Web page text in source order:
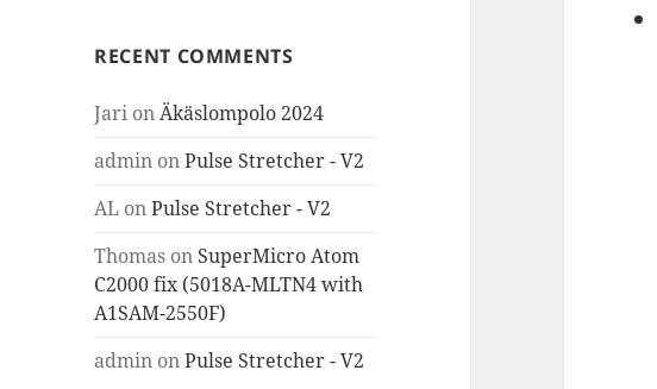
RECENT COMMENTS
Jari onÄkäslompolo 2024
admin onPulse Stretcher - V2
AL onPulse Stretcher - V2
Thomas on SuperMicro Atom
C2000 fix (5018A-MLTN4 with
A1SAM-2550F)
admin onPulse Stretcher - V2